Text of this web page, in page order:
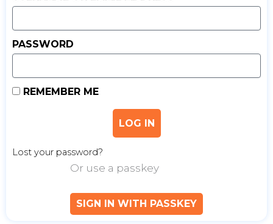
PASSWORD
REMEMBER ME
LOG IN
Lost your password?
Or use a passkey
SIGN IN WITH PASSKEY